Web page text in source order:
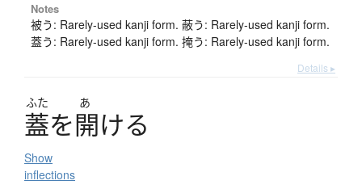
Notes
被う: Rarely-used kanji form. 蔽う: Rarely-used kanji form.
蓋う: Rarely-used kanji form. 掩う: Rarely-used kanji form.
Details ▸
ふた あ
蓋を開ける
Show
inflections